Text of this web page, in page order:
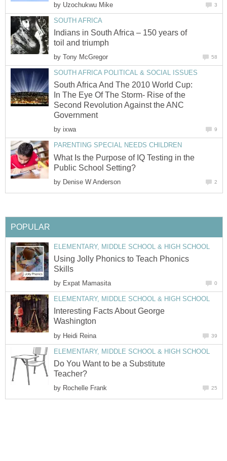
by Uzochukwu Mike 3
SOUTH AFRICA
Indians in South Africa – 150 years of
toil and triumph
by Tony McGregor 58
SOUTH AFRICA POLITICAL & SOCIAL ISSUES
South Africa And The 2010 World Cup:
In The Eye Of The Storm- Rise of the
Second Revolution Against the ANC
Government
by ixwa 9
PARENTING SPECIAL NEEDS CHILDREN
What Is the Purpose of IQ Testing in the
Public School Setting?
by Denise W Anderson 2
POPULAR
ELEMENTARY, MIDDLE SCHOOL & HIGH SCHOOL
Using Jolly Phonics to Teach Phonics
Skills
by Expat Mamasita 0
ELEMENTARY, MIDDLE SCHOOL & HIGH SCHOOL
Interesting Facts About George
Washington
by Heidi Reina 39
ELEMENTARY, MIDDLE SCHOOL & HIGH SCHOOL
Do You Want to be a Substitute
Teacher?
by Rochelle Frank 25